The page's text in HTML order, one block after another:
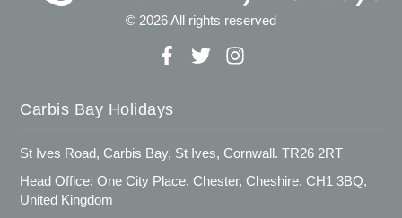
© 2026 All rights reserved
Carbis Bay Holidays
St Ives Road, Carbis Bay, St Ives, Cornwall. TR26 2RT
Head Office: One City Place, Chester, Cheshire, CH1 3BQ,
United Kingdom